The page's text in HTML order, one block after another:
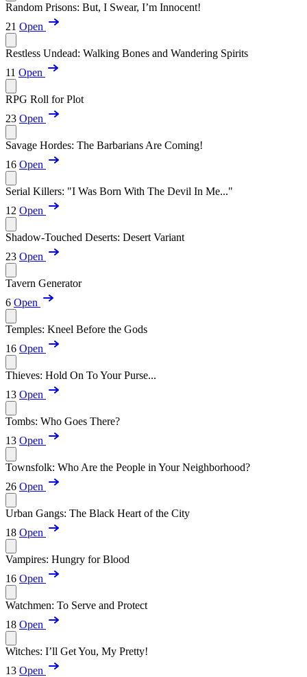
Random Prisons: But, I Swear, I’m Innocent!
21 Open
Restless Undead: Walking Bones and Wandering Spirits
11 Open
RPG Roll for Plot
23 Open
Savage Hordes: The Barbarians Are Coming!
16 Open
Serial Killers: "I Was Born With The Devil In Me..."
12 Open
Shadow-Touched Deserts: Desert Variant
23 Open
Tavern Generator
6 Open
Temples: Kneel Before the Gods
16 Open
Thieves: Hold On To Your Purse...
13 Open
Tombs: Who Goes There?
13 Open
Townsfolk: Who Are the People in Your Neighborhood?
26 Open
Urban Gangs: The Black Heart of the City
18 Open
Vampires: Hungry for Blood
16 Open
Watchmen: To Serve and Protect
18 Open
Witches: I’ll Get You, My Pretty!
13 Open